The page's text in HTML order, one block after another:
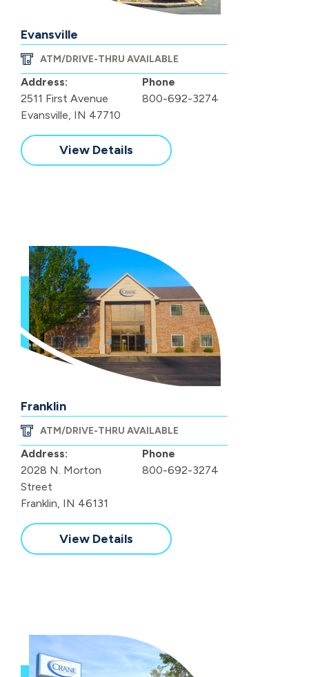
Evansville
ATM/DRIVE-THRU AVAILABLE
Address:
2511 First Avenue
Evansville, IN 47710
Phone
800-692-3274
View Details
Franklin
ATM/DRIVE-THRU AVAILABLE
Address:
2028 N. Morton
Street
Franklin, IN 46131
Phone
800-692-3274
View Details